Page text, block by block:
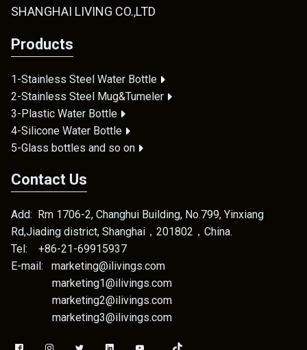
SHANGHAI LIVING CO.,LTD
Products
1-Stainless Steel Water Bottle
2-Stainless Steel Mug&Tumeler
3-Plastic Water Bottle
4-Silicone Water Bottle
5-Glass bottles and so on
Contact Us
Add: Rm 1706-2, Changhui Building, No.799, Yinxiang
Rd,Jiading district, Shanghai，201802，China.
Tel: +86-21-69915937
E-mail: marketing@ilivings.com
marketing1@ilivings.com
marketing2@ilivings.com
marketing3@ilivings.com